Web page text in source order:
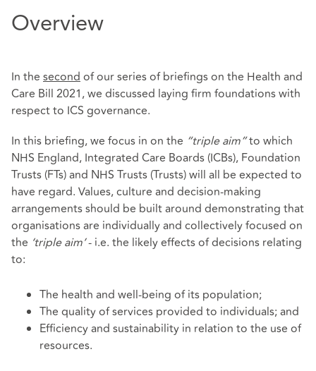
Overview
In the secondof our series of briefings on the Health and
Care Bill 2021, we discussed laying firm foundations with
respect to ICS governance.
In this briefing, we focus in on the “triple aim”to which
NHS England, Integrated Care Boards (ICBs), Foundation
Trusts (FTs) and NHS Trusts (Trusts) will all be expected to
have regard. Values, culture and decision-making
arrangements should be built around demonstrating that
organisations are individually and collectively focused on
the ‘triple aim’- i.e. the likely effects of decisions relating
to:
The health and well-being of its population;
The quality of services provided to individuals; and
Efficiency and sustainability in relation to the use of
resources.